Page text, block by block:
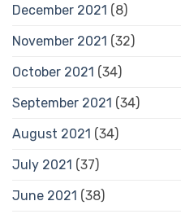
December 2021 (8)
November 2021 (32)
October 2021 (34)
September 2021 (34)
August 2021 (34)
July 2021 (37)
June 2021 (38)